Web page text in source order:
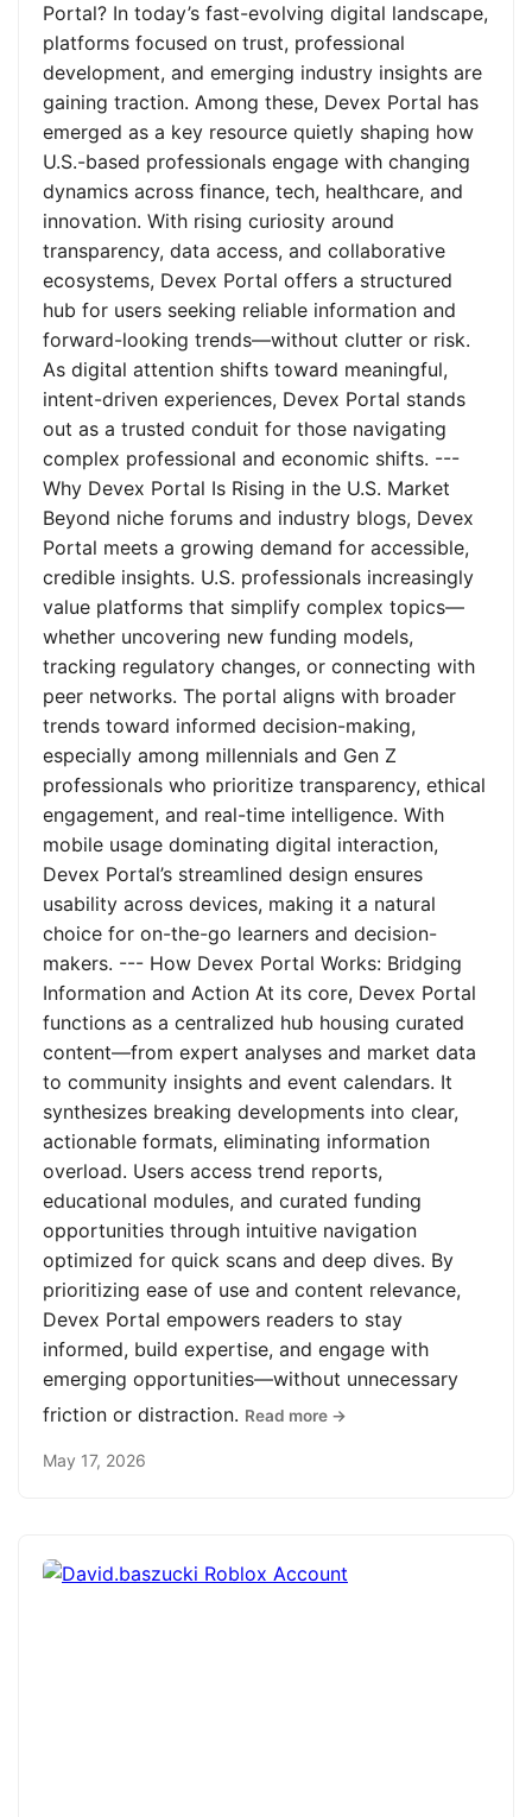
Portal? In today’s fast-evolving digital landscape,
platforms focused on trust, professional
development, and emerging industry insights are
gaining traction. Among these, Devex Portal has
emerged as a key resource quietly shaping how
U.S.-based professionals engage with changing
dynamics across finance, tech, healthcare, and
innovation. With rising curiosity around
transparency, data access, and collaborative
ecosystems, Devex Portal offers a structured
hub for users seeking reliable information and
forward-looking trends—without clutter or risk.
As digital attention shifts toward meaningful,
intent-driven experiences, Devex Portal stands
out as a trusted conduit for those navigating
complex professional and economic shifts. ---
Why Devex Portal Is Rising in the U.S. Market
Beyond niche forums and industry blogs, Devex
Portal meets a growing demand for accessible,
credible insights. U.S. professionals increasingly
value platforms that simplify complex topics—
whether uncovering new funding models,
tracking regulatory changes, or connecting with
peer networks. The portal aligns with broader
trends toward informed decision-making,
especially among millennials and Gen Z
professionals who prioritize transparency, ethical
engagement, and real-time intelligence. With
mobile usage dominating digital interaction,
Devex Portal’s streamlined design ensures
usability across devices, making it a natural
choice for on-the-go learners and decision-
makers. --- How Devex Portal Works: Bridging
Information and Action At its core, Devex Portal
functions as a centralized hub housing curated
content—from expert analyses and market data
to community insights and event calendars. It
synthesizes breaking developments into clear,
actionable formats, eliminating information
overload. Users access trend reports,
educational modules, and curated funding
opportunities through intuitive navigation
optimized for quick scans and deep dives. By
prioritizing ease of use and content relevance,
Devex Portal empowers readers to stay
informed, build expertise, and engage with
emerging opportunities—without unnecessary
friction or distraction. Read more →
May 17, 2026